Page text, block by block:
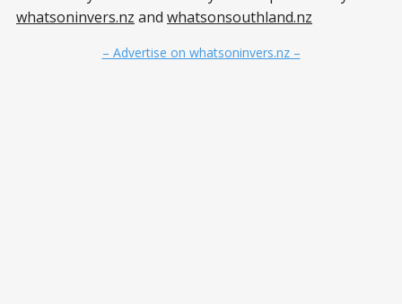
whatsoninvers.nz and whatsonsouthland.nz
– Advertise on whatsoninvers.nz –